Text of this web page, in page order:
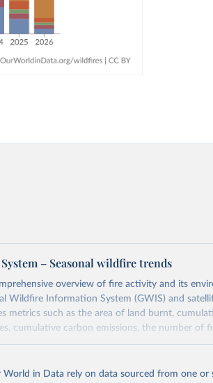
– Seasonal wildfire trends
overview of fire activity and its
Wildfire Information System (GWIS) and
metrics such as the area of land burnt,
cumulative carbon emissions, the number of
VIIRS's finer resolution means it picks up
in Data rely on data sourced from one or